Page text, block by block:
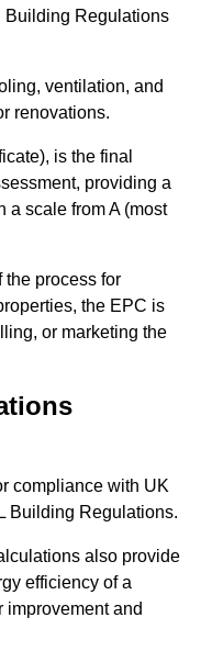
Building Regulations
ventilation, and
renovations.
is the final
providing a
a scale from A (most
process for
the EPC is
or marketing the
compliance with UK
Building Regulations.
also provide
efficiency of a
improvement and